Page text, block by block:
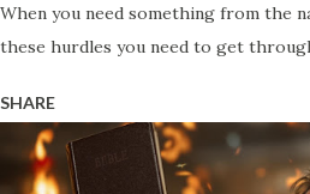
When you need something from the
these hurdles you need to get
whittling away at your patience
talking in circles, bringing up
already been resolved, as well as the
SHARE